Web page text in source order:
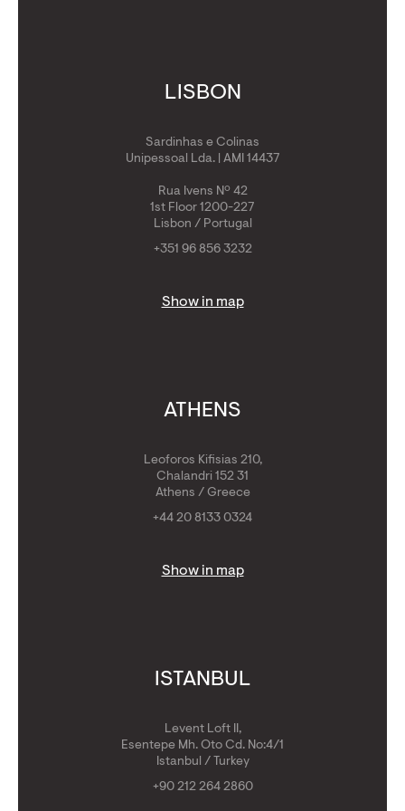
LISBON
Sardinhas e Colinas
Unipessoal Lda. | AMI 14437
Rua Ivens Nº 42
1st Floor 1200-227
Lisbon / Portugal
+351 96 856 3232
Show in map
ATHENS
Leoforos Kifisias 210,
Chalandri 152 31
Athens / Greece
+44 20 8133 0324
Show in map
ISTANBUL
Levent Loft II,
Esentepe Mh. Oto Cd. No:4/1
Istanbul / Turkey
+90 212 264 2860